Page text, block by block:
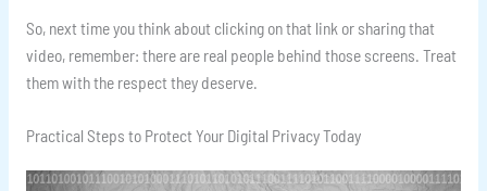
So, next time you think about clicking on that link or sharing that
video, remember: there are real people behind those screens. Treat
them with the respect they deserve.
Practical Steps to Protect Your Digital Privacy Today